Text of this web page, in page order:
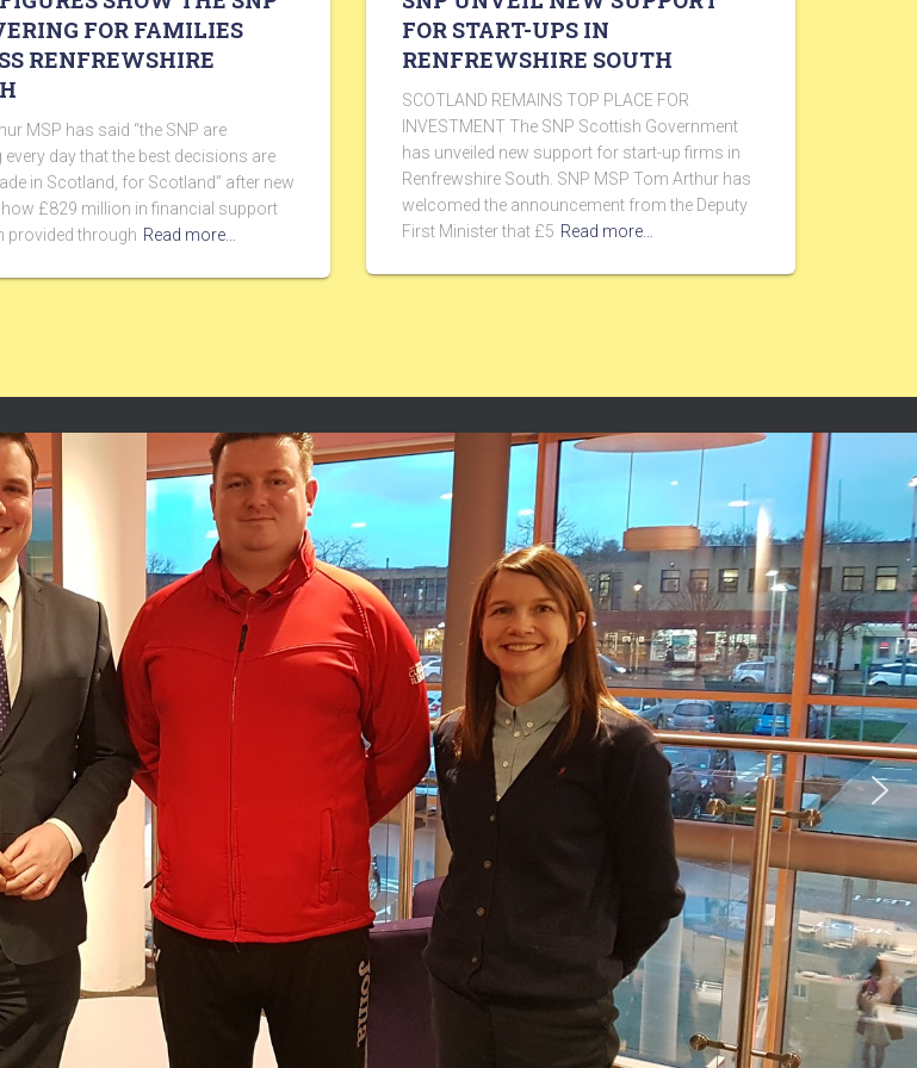
FOR FAMILIES
RENFREWSHIRE
MSP has said “the SNP are
day that the best decisions are
in Scotland, for Scotland” after new
£829 million in financial support
provided through Read more…
FOR START-UPS IN
RENFREWSHIRE SOUTH
SCOTLAND REMAINS TOP PLACE FOR
INVESTMENT The SNP Scottish Government
has unveiled new support for start-up firms in
Renfrewshire South. SNP MSP Tom Arthur has
welcomed the announcement from the Deputy
First Minister that £5 Read more…